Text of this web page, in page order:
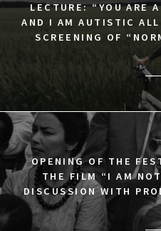
LECTURE: “YOU ARE
AND I AM AUTISTIC
SCREENING OF
OPENING OF THE
THE FILM “I AM
DISCUSSION WITH